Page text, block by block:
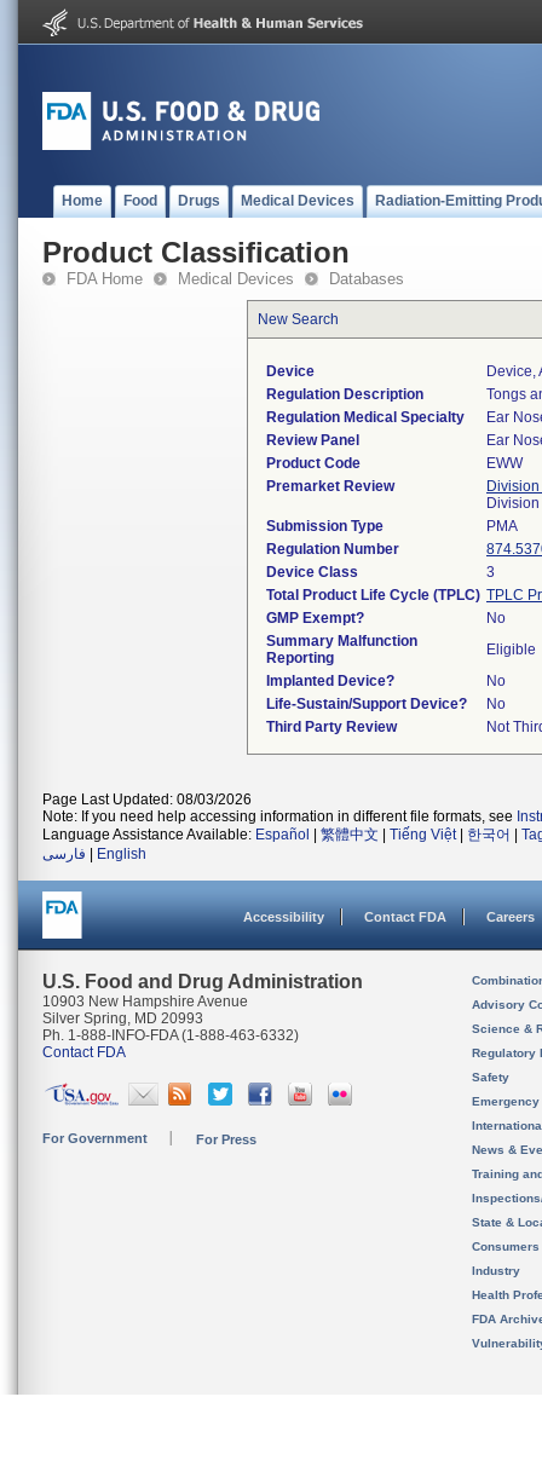
Home Food Drugs Medical Devices Radiation-Emitting
Product Classification
FDA Home Medical Devices Databases
New Search
Device
Device,
Regulation Description
Tongs
Regulation Medical Specialty
Ear
Review Panel
Ear
Product Code
EWW
Premarket Review
Submission Type
PMA
Regulation Number
Device Class
3
Total Product Life Cycle (TPLC) TPLC
GMP Exempt?
No
Summary Malfunction
Reporting
Eligible
Implanted Device?
No
Life-Sustain/Support Device?
No
Third Party Review
Not
Page Last Updated: 08/03/2026
Note: If you need help accessing information in different file formats, see
Language Assistance Available: Español 繁體中文 Tiếng Việt| 한국어
فارسی
English
Accessibility Contact FDA Careers
U.S. Food and Drug Administration
10903 New Hampshire Avenue
Silver Spring, MD 20993
Ph. 1-888-INFO-FDA (1-888-463-6332)
Contact FDA
For Government For Press
Advisory
Science &
Regulatory
Safety
News &
Training
State &
Consumers
Industry
Health
FDA